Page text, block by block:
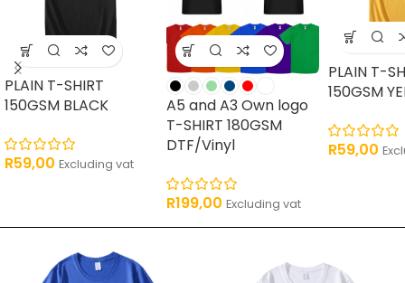
PLAIN T-SHIRT
150GSM BLACK
R59,00 Excluding vat
A5 and A3 Own logo
T-SHIRT 180GSM
DTF/Vinyl
R199,00 Excluding vat
PLAIN T-
150GSM
R59,00